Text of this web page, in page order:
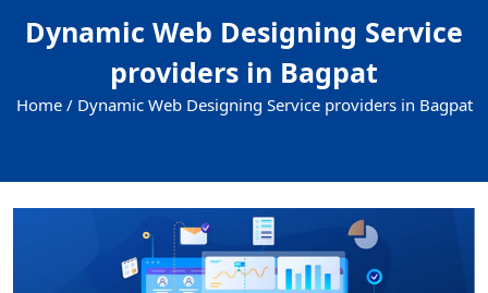
Dynamic Web Designing Service
providers in Bagpat
Home / Dynamic Web Designing Service providers in Bagpat